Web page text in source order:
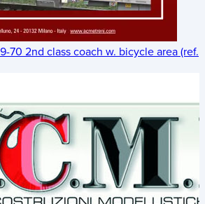
70 2nd class coach w. bicycle area (ref.